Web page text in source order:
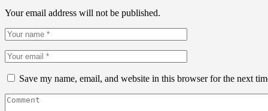
Your email address will not be published.
Save my name, email, and website in this browser for the next